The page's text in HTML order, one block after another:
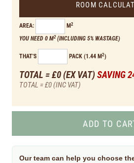
ROOM
AREA: M 2
YOU NEED 0 M2 (INCLUDING 5% WASTAGE)
THAT'S PACK (1.44 M 2)
TOTAL = £0 (EX VAT)SAVING
TOTAL = £0(INC VAT)
Our team can help you choose